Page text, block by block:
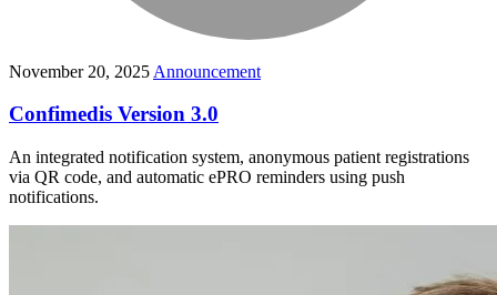
November 20, 2025 Announcement
Confimedis Version 3.0
An integrated notification system, anonymous patient registrations
via QR code, and automatic ePRO reminders using push
notifications.